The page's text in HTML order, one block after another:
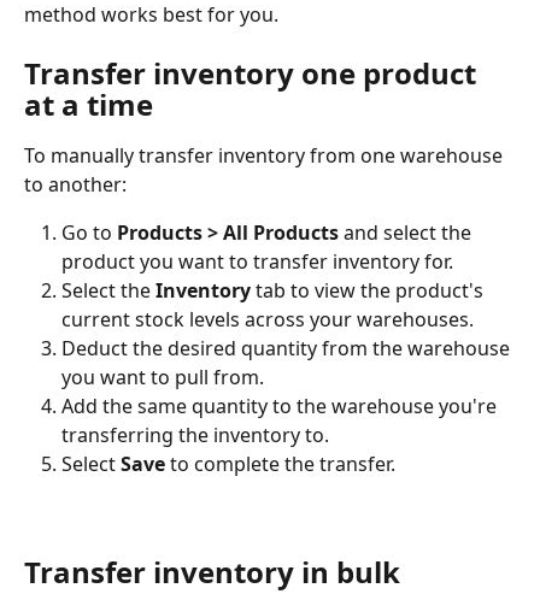
method works best for you.
Transfer inventory one product
at a time
To manually transfer inventory from one warehouse
to another:
Go to Products > All Products and select the
product you want to transfer inventory for.
Select the Inventory tab to view the product's
current stock levels across your warehouses.
Deduct the desired quantity from the warehouse
you want to pull from.
Add the same quantity to the warehouse you're
transferring the inventory to.
Select Save to complete the transfer.
Transfer inventory in bulk